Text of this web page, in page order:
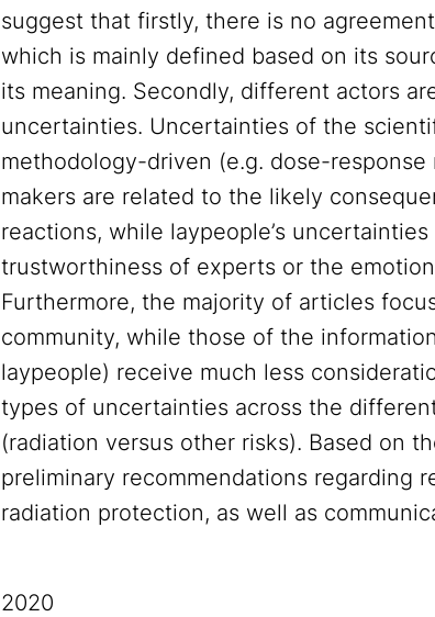
suggest that firstly, there is no
which is mainly defined based on its
its meaning. Secondly, different actors
uncertainties. Uncertainties of the
methodology-driven (e.g. dose-
makers are related to the likely
reactions, while laypeople’s
trustworthiness of experts or the
Furthermore, the majority of articles
community, while those of the
laypeople) receive much less
types of uncertainties across the
(radiation versus other risks). Based on
preliminary recommendations regarding
radiation protection, as well as
2020